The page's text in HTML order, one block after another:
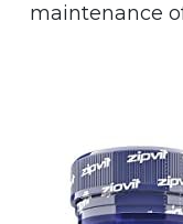
maintenance